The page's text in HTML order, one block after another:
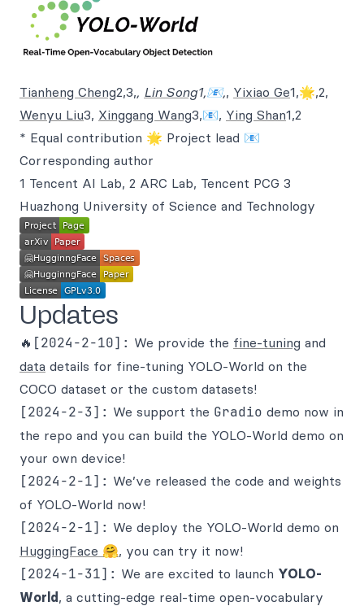
Tianheng Cheng2,3,, Lin Song1,📧,, Yixiao Ge1,🌟,2,
Wenyu Liu3, Xinggang Wang3,📧, Ying Shan1,2
* Equal contribution 🌟 Project lead 📧
Corresponding author
1 Tencent AI Lab, 2 ARC Lab, Tencent PCG 3
Huazhong University of Science and Technology
Updates
🔥[2024-2-10]: We provide the fine-tuning and
data details for fine-tuning YOLO-World on the
COCO dataset or the custom datasets!
[2024-2-3]: We support the Gradio demo now in
the repo and you can build the YOLO-World demo on
your own device!
[2024-2-1]: We’ve released the code and weights
of YOLO-World now!
[2024-2-1]: We deploy the YOLO-World demo on
HuggingFace 🤗, you can try it now!
[2024-1-31]: We are excited to launch YOLO-
World, a cutting-edge real-time open-vocabulary